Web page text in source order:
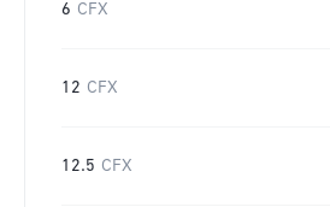
6 CFX
12 CFX
12.5 CFX